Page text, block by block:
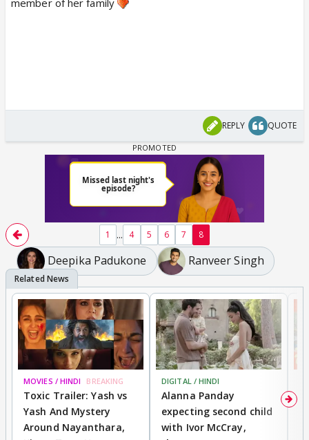
REPLY QUOTE
1 ... 4 5 6 7 8
Deepika Padukone Ranveer Singh
MOVIES / HINDI BREAKING
Toxic Trailer: Yash vs
Yash And Mystery
Around Nayanthara,
DIGITAL / HINDI
Alanna Panday
expecting second child
with Ivor McCray,